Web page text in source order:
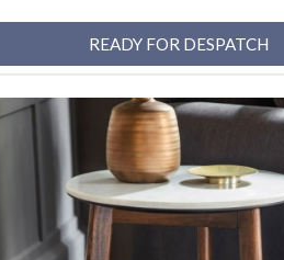
READY FOR DESPATCH